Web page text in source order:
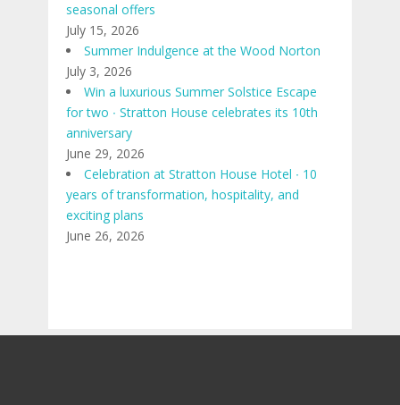
seasonal offers
July 15, 2026
Summer Indulgence at the Wood Norton
July 3, 2026
Win a luxurious Summer Solstice Escape
for two ∙ Stratton House celebrates its 10th
anniversary
June 29, 2026
Celebration at Stratton House Hotel ∙ 10
years of transformation, hospitality, and
exciting plans
June 26, 2026